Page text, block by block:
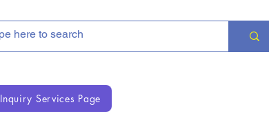
Inquiry Services Page